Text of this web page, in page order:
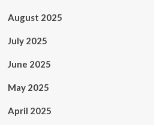
August 2025
July 2025
June 2025
May 2025
April 2025